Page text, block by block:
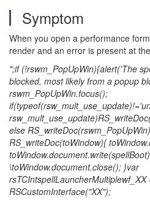
Symptom
When you open a performance
render and an error is present at
";if (!rswm_PopUpWin){alert('The
blocked, most likely from a popup
rswm_PopUpWin.focus();
else
RS_writeDoc(toWindow){
\toWindow.document.close(); }var
rsTCIntspellLauncherMultiplewf_XX
RSCustomInterface("XX");